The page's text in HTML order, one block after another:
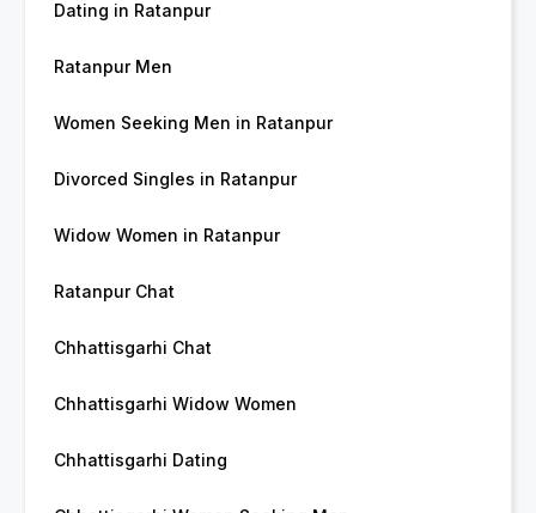
Dating in Ratanpur
Ratanpur Men
Women Seeking Men in Ratanpur
Divorced Singles in Ratanpur
Widow Women in Ratanpur
Ratanpur Chat
Chhattisgarhi Chat
Chhattisgarhi Widow Women
Chhattisgarhi Dating